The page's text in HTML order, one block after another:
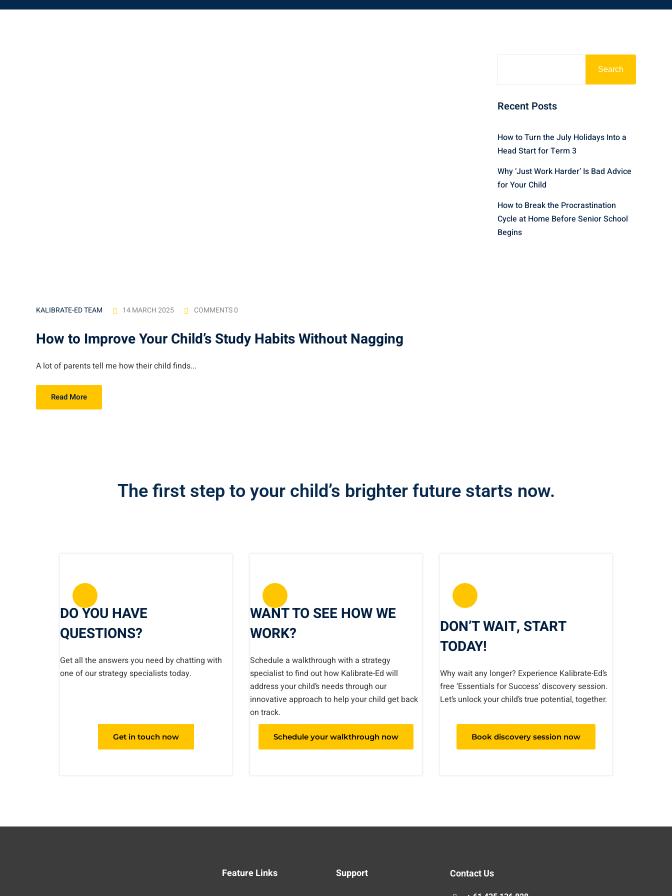
KALIBRATE-ED TEAM 14 MARCH 2025 COMMENTS 0
How to Improve Your Child’s Study Habits Without Nagging
A lot of parents tell me how their child finds...
Read More
Search
Recent Posts
How to Turn the July Holidays Into a
Head Start for Term 3
Why ‘Just Work Harder’ Is Bad Advice
for Your Child
How to Break the Procrastination
Cycle at Home Before Senior School
Begins
The first step to your child’s brighter future starts now.
DO YOU HAVE
QUESTIONS?
Get all the answers you need by chatting with
one of our strategy specialists today.
Get in touch now
WANT TO SEE HOW WE
WORK?
Schedule a walkthrough with a strategy
specialist to find out how Kalibrate-Ed will
address your child’s needs through our
innovative approach to help your child get back
on track.
Schedule your walkthrough now
DON’T WAIT, START
TODAY!
Why wait any longer? Experience Kalibrate-Ed’s
free ‘Essentials for Success’ discovery session.
Let’s unlock your child’s true potential, together.
Book discovery session now
Feature Links Support Contact Us